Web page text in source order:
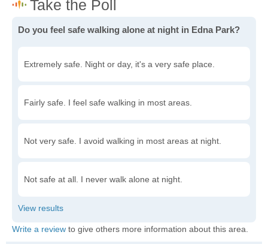
Do you feel safe walking alone at night in Edna Park?
Extremely safe. Night or day, it's a very safe place.
Fairly safe. I feel safe walking in most areas.
Not very safe. I avoid walking in most areas at night.
Not safe at all. I never walk alone at night.
Write a review to give others more information about this area.